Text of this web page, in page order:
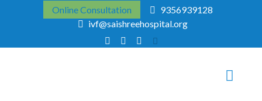
Online Consultation
9356939128
ivf@saishreehospital.org